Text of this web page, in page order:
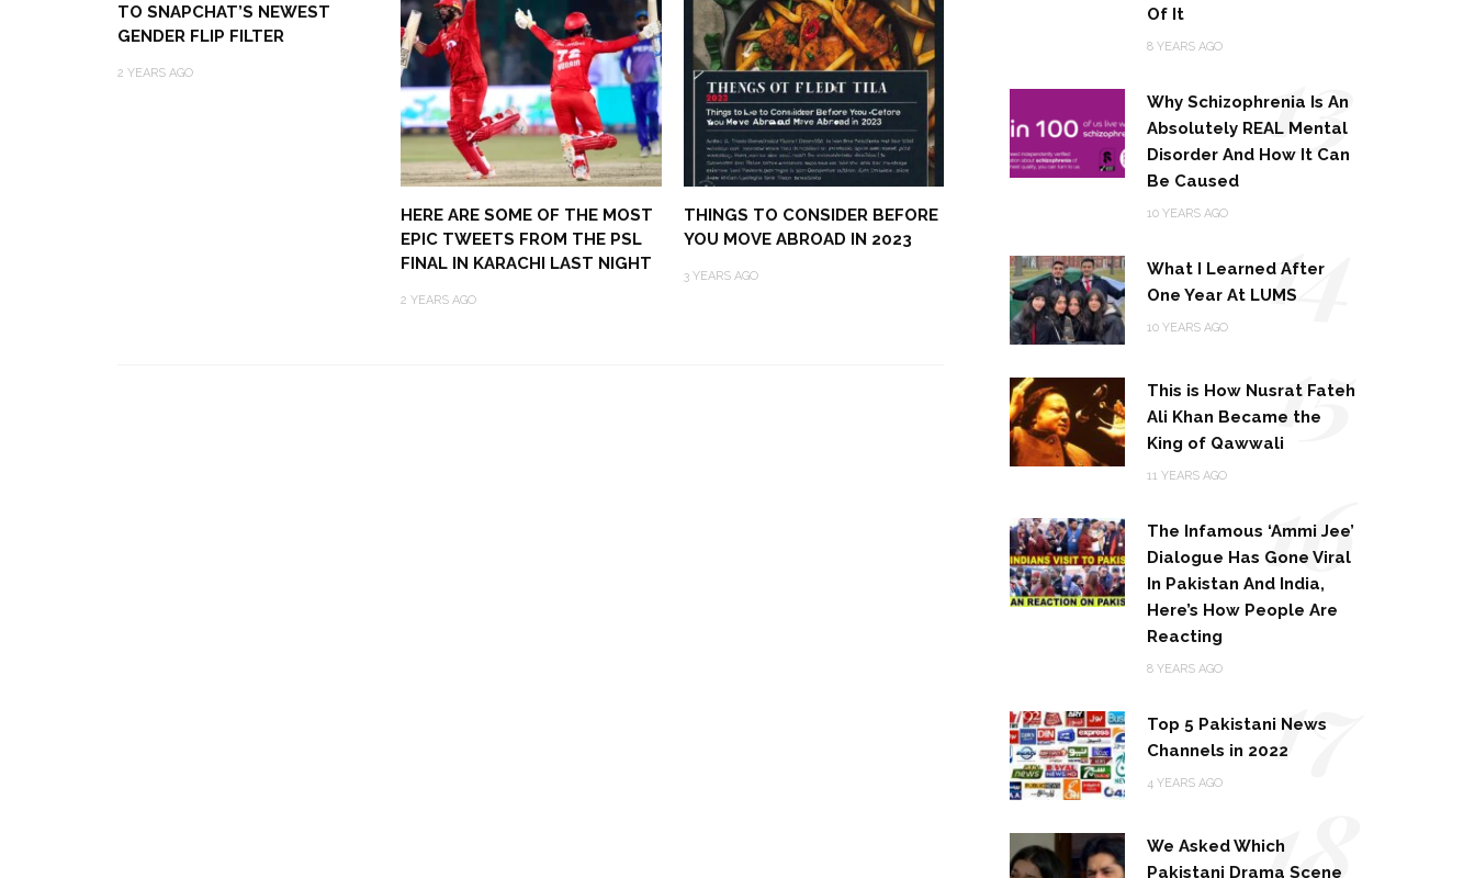
TO SNAPCHAT’S NEWEST
GENDER FLIP FILTER
2 YEARS AGO
HERE ARE SOME OF THE MOST
EPIC TWEETS FROM THE PSL
FINAL IN KARACHI LAST NIGHT
2 YEARS AGO
THINGS TO CONSIDER BEFORE
YOU MOVE ABROAD IN 2023
3 YEARS AGO
Of It
8 YEARS AGO
Why Schizophrenia Is An
Absolutely REAL Mental
Disorder And How It Can
Be Caused
10 YEARS AGO
13
What I Learned After
One Year At LUMS
10 YEARS AGO 14
This is How Nusrat Fateh
Ali Khan Became the
King of Qawwali
11 YEARS AGO
15
The Infamous ‘Ammi Jee’
Dialogue Has Gone Viral
In Pakistan And India,
Here’s How People Are
Reacting
8 YEARS AGO
16
Top 5 Pakistani News
Channels in 2022
4 YEARS AGO 17
We Asked Which
Pakistani Drama Scene
18